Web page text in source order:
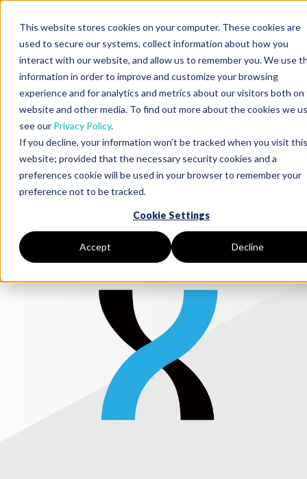
This website stores cookies on your computer. These cookies are
used to secure our systems, collect information about how you
interact with our website, and allow us to remember you. We use
information in order to improve and customize your browsing
experience and for analytics and metrics about our visitors both
website and other media. To find out more about the cookies we
see our Privacy Policy.
If you decline, your information won’t be tracked when you visit this
website; provided that the necessary security cookies and a
preferences cookie will be used in your browser to remember your
preference not to be tracked.
Cookie Settings
Accept Decline
DNAnexus
Highlight: Differential
of Splicing Factor Genes